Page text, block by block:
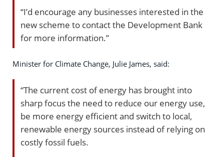
“I’d encourage any businesses interested in the
new scheme to contact the Development Bank
for more information.”
Minister for Climate Change, Julie James, said:
“The current cost of energy has brought into
sharp focus the need to reduce our energy use,
be more energy efficient and switch to local,
renewable energy sources instead of relying on
costly fossil fuels.